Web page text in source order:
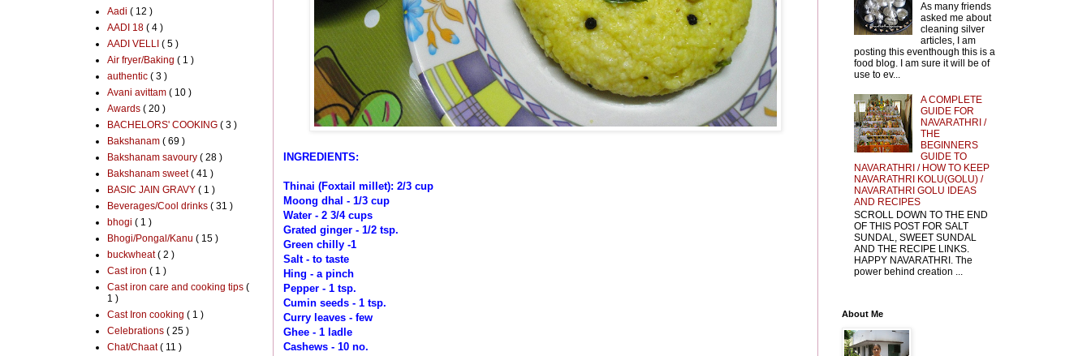
INGREDIENTS:
Thinai (Foxtail millet): 2/3 cup
Moong dhal - 1/3 cup
Water - 2 3/4 cups
Grated ginger - 1/2 tsp.
Green chilly -1
Salt - to taste
Hing - a pinch
Pepper - 1 tsp.
Cumin seeds - 1 tsp.
Curry leaves - few
Ghee - 1 ladle
Cashews - 10 no.
Aadi ( 12 )
AADI 18 ( 4 )
AADI VELLI ( 5 )
Air fryer/Baking ( 1 )
authentic ( 3 )
Avani avittam ( 10 )
Awards ( 20 )
BACHELORS' COOKING ( 3 )
Bakshanam ( 69 )
Bakshanam savoury ( 28 )
Bakshanam sweet( 41 )
BASIC JAIN GRAVY ( 1 )
Beverages/Cool drinks ( 31 )
bhogi ( 1 )
Bhogi/Pongal/Kanu ( 15 )
buckwheat( 2 )
Cast iron ( 1 )
Cast iron care and cooking tips (
1 )
Cast Iron cooking ( 1 )
Celebrations ( 25 )
Chat/Chaat( 11 )
As many friends
asked me about
cleaning silver
articles, I am
posting this eventhough this is a
food blog. I am sure it will be of
use to ev...
A COMPLETE
GUIDE FOR
NAVARATHRI /
THE
BEGINNERS
GUIDE TO
NAVARATHRI / HOW TO KEEP
NAVARATHRI KOLU(GOLU) /
NAVARATHRI GOLU IDEAS
AND RECIPES
SCROLL DOWN TO THE END
OF THIS POST FOR SALT
SUNDAL, SWEET SUNDAL
AND THE RECIPE LINKS.
HAPPY NAVARATHRI. The
power behind creation ...
About Me